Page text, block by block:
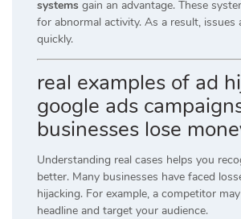
systems gain an advantage. These
for abnormal activity. As a result, issues
quickly.
real examples of ad
google ads
businesses lose
Understanding real cases helps you
better. Many businesses have faced
hijacking. For example, a competitor
headline and target your audience.